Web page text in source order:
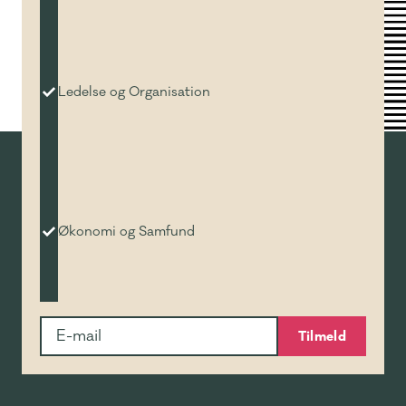
Ledelse og Organisation
Økonomi og Samfund
Tilmeld